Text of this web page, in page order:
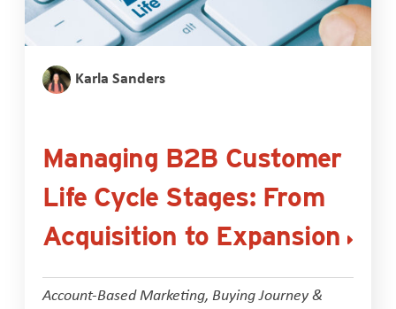
Karla Sanders
Managing B2B Customer
Life Cycle Stages: From
Acquisition to Expansion
Account-Based Marketing, Buying Journey &